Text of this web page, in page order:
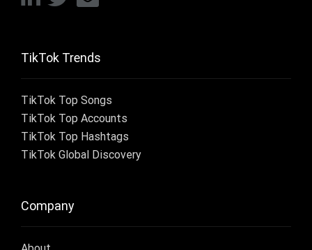
TikTok Trends
TikTok Top Songs
TikTok Top Accounts
TikTok Top Hashtags
TikTok Global Discovery
Company